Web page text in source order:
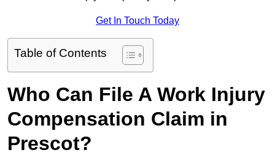
Get In Touch Today
Table of Contents
Who Can File A Work Injury
Compensation Claim in
Prescot?